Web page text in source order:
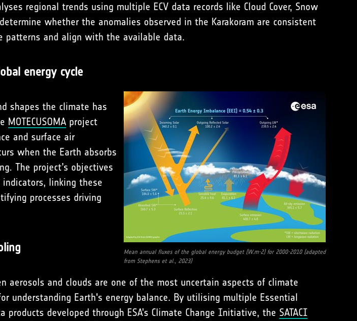
regional trends using multiple ECV data records like Cloud Cover, Snow
whether the anomalies observed in the Karakoram are consistent
patterns and align with the available data.
energy cycle
Mean annual fluxes of the global energy budget (W.m-2) for 2000-2010 (adapted
from Stephens et al., 2023)
shapes the climate has
MOTECUSOMA project
and surface air
when the Earth absorbs
The project’s objectives
linking these
processes driving
aerosols and clouds are one of the most uncertain aspects of climate
understanding Earth's energy balance. By utilising multiple Essential
products developed through ESA’s Climate Change Initiative, the SATACI